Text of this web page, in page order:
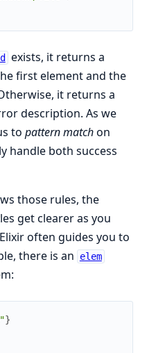
exists, it returns a
first element and the
it returns a
description. As we
to pattern matchon
handle both success
those rules, the
get clearer as you
often guides you to
there is an
elem
}